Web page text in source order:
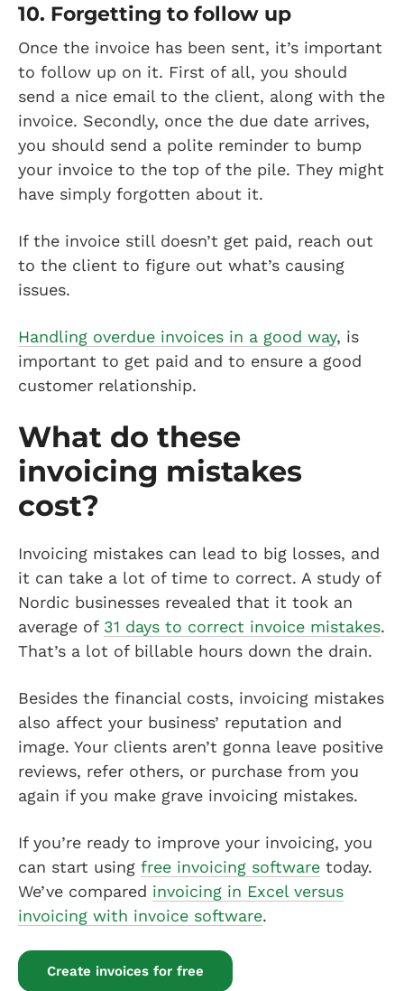
10. Forgetting to follow up
Once the invoice has been sent, it’s important
to follow up on it. First of all, you should
send a nice email to the client, along with the
invoice. Secondly, once the due date arrives,
you should send a polite reminder to bump
your invoice to the top of the pile. They might
have simply forgotten about it.
If the invoice still doesn’t get paid, reach out
to the client to figure out what’s causing
issues.
Handling overdue invoices in a good way, is
important to get paid and to ensure a good
customer relationship.
What do these
invoicing mistakes
cost?
Invoicing mistakes can lead to big losses, and
it can take a lot of time to correct. A study of
Nordic businesses revealed that it took an
average of 31 days to correct invoice mistakes.
That’s a lot of billable hours down the drain.
Besides the financial costs, invoicing mistakes
also affect your business’ reputation and
image. Your clients aren’t gonna leave positive
reviews, refer others, or purchase from you
again if you make grave invoicing mistakes.
If you’re ready to improve your invoicing, you
can start using free invoicing software today.
We’ve compared invoicing in Excel versus
invoicing with invoice software.
Create invoices for free